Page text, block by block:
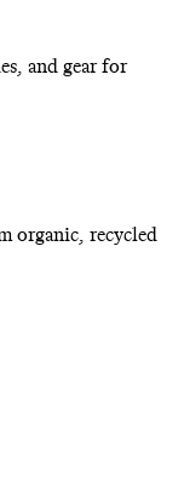
and gear for
organic, recycled